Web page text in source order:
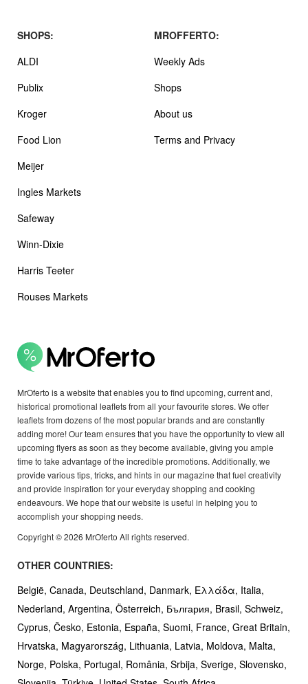
MrOferto is a website that enables you to find upcoming, current and,
historical promotional leaflets from all your favourite stores. We offer
leaflets from dozens of the most popular brands and are constantly
adding more! Our team ensures that you have the opportunity to view all
upcoming flyers as soon as they become available, giving you ample
time to take advantage of the incredible promotions. Additionally, we
provide various tips, tricks, and hints in our magazine that fuel creativity
and provide inspiration for your everyday shopping and cooking
endeavours. We hope that our website is useful in helping you to
accomplish your shopping needs.
Copyright © 2026 MrOferto All rights reserved.
SHOPS:
ALDI
Publix
Kroger
Food Lion
Meijer
Ingles Markets
Safeway
Winn-Dixie
Harris Teeter
Rouses Markets
MROFFERTO:
Weekly Ads
Shops
About us
Terms and Privacy
OTHER COUNTRIES:
België, Canada, Deutschland, Danmark, Ελλάδα, Italia,
Nederland, Argentina, Österreich, България, Brasil, Schweiz,
Cyprus, Česko, Estonia, España, Suomi, France, Great Britain,
Hrvatska, Magyarország, Lithuania, Latvia, Moldova, Malta,
Norge, Polska, Portugal, România, Srbija, Sverige, Slovensko,